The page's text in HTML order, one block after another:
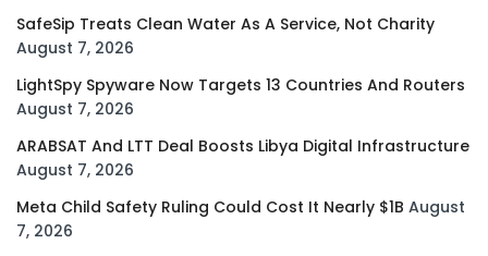
SafeSip Treats Clean Water As A Service, Not Charity
August 7, 2026
LightSpy Spyware Now Targets 13 Countries And Routers
August 7, 2026
ARABSAT And LTT Deal Boosts Libya Digital Infrastructure
August 7, 2026
Meta Child Safety Ruling Could Cost It Nearly $1B August
7, 2026